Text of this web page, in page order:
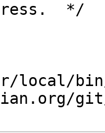
*/
local/
git/